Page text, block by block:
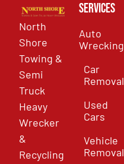
North
Shore
Towing &
Semi
Truck
Heavy
Wrecker
&
Recycling
Services
Auto
Wrecking
Car
Removal
Used
Cars
Vehicle
Removal